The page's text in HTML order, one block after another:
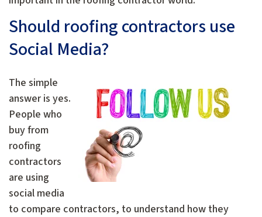
Should roofing contractors use
Social Media?
The simple
answer is yes.
People who
buy from
roofing
contractors
are using
social media
to compare contractors, to understand how they